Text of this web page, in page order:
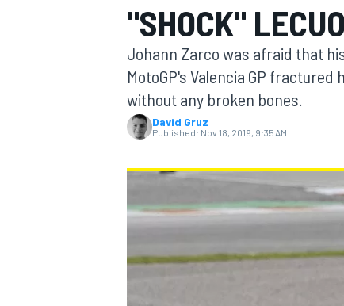
MOTOGP
INDYCAR
"SHOCK"
Johann Zarco was afraid that
MotoGP's Valencia GP
without any broken bones.
David Gruz
Published: Nov 18, 2019, 9:35 AM